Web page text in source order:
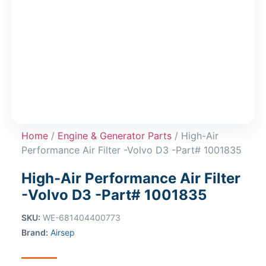
Home / Engine & Generator Parts / High-Air
Performance Air Filter -Volvo D3 -Part# 1001835
High-Air Performance Air Filter
-Volvo D3 -Part# 1001835
SKU: WE-681404400773
Brand: Airsep